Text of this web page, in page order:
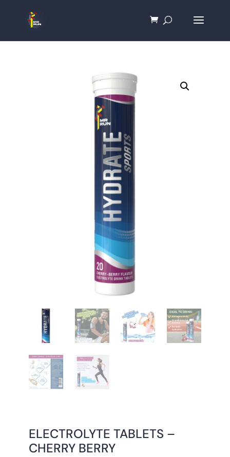
ELECTROLYTE TABLETS –
CHERRY BERRY